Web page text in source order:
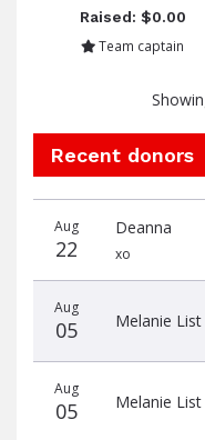
Raised: $0.00
Team captain
Recent donors
date
name
amount
Aug
22
Deanna
xo
Aug
05 Melanie List
Aug
05 Melanie List